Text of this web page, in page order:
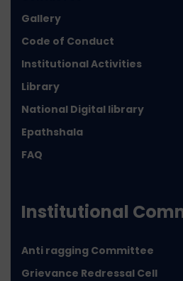
Gallery
Code of Conduct
Institutional Activities
Library
National Digital library
Epathshala
FAQ
Institutional
Anti ragging Committee
Grievance Redressal Cell